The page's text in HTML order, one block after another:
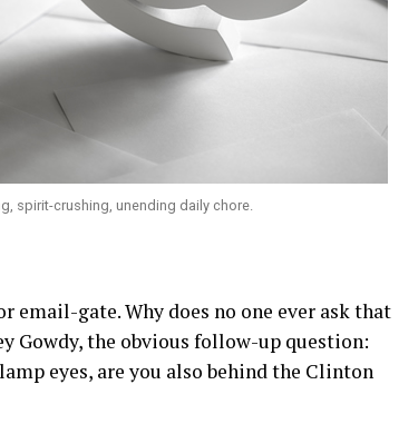
spirit-crushing, unending daily chore.
email-gate. Why does no one ever ask that
Gowdy, the obvious follow-up question:
eyes, are you also behind the Clinton